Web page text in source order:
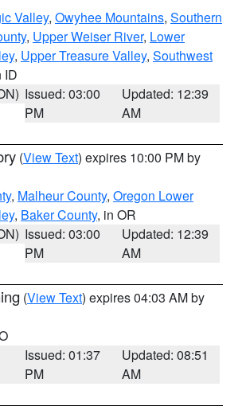
Valley, Owyhee Mountains, Southern
, Upper Weiser River, Lower
, Upper Treasure Valley, Southwest
ID
Issued: 03:00
PM
Updated: 12:39
AM
(View Text) expires 10:00 PM by
, Malheur County, Oregon Lower
, Baker County, in OR
Issued: 03:00
PM
Updated: 12:39
AM
(View Text) expires 04:03 AM by
Issued: 01:37
PM
Updated: 08:51
AM